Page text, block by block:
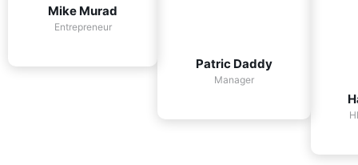
Mike Murad
Entrepreneur
Patric Daddy
Manager